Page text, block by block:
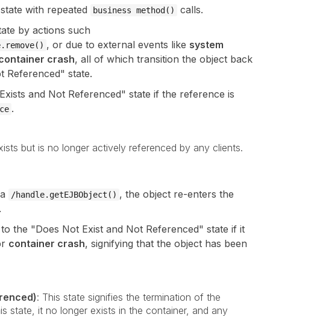
with repeated
business method()
calls.
by actions such
, or due to external events like system
crash, all of which transition the object back
Referenced" state.
and Not Referenced" state if the reference is
.
but is no longer actively referenced by any clients.
/handle.getEJBObject() , the object re-enters the
the "Does Not Exist and Not Referenced" state if it
container crash, signifying that the object has been
: This state signifies the termination of the
state, it no longer exists in the container, and any